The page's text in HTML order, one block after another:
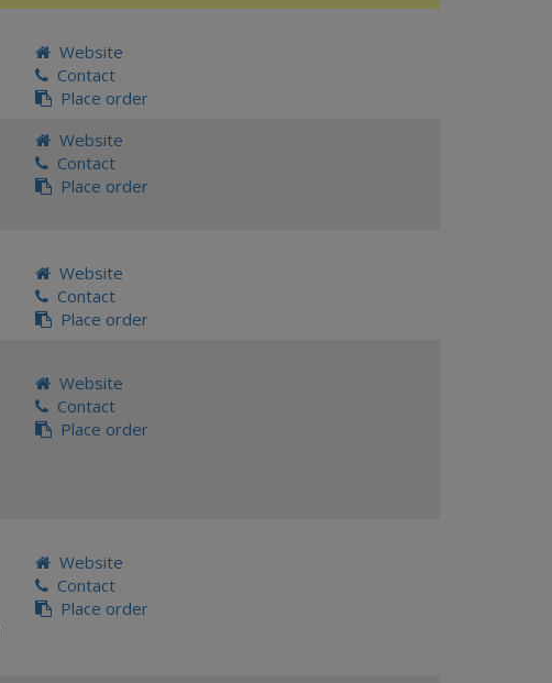
Website
Contact
Place order
Website
Contact
Place order
Website
Contact
Place order
Website
Contact
Place order
Website
Contact
Place order